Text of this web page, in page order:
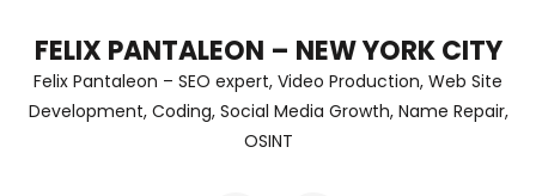
content
FELIX PANTALEON – NEW YORK CITY
Felix Pantaleon – SEO expert, Video Production, Web Site
Development, Coding, Social Media Growth, Name Repair,
OSINT